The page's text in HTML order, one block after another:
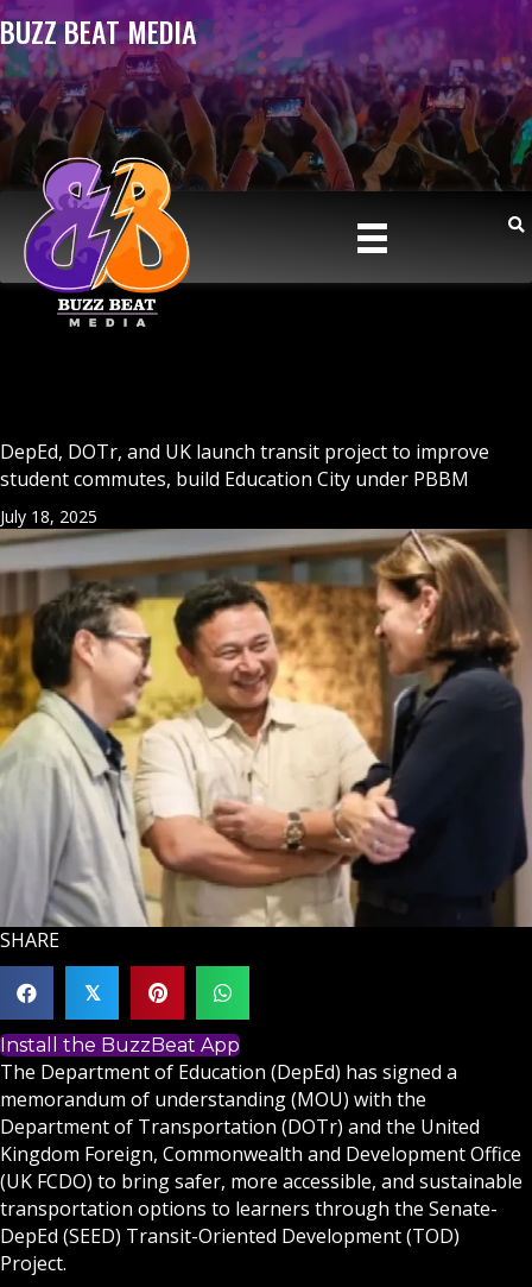
BUZZ BEAT MEDIA
DepEd, DOTr, and UK launch transit project to improve
student commutes, build Education City under PBBM
July 18, 2025
SHARE
𝕏
Install the BuzzBeat App
The Department of Education (DepEd) has signed a
memorandum of understanding (MOU) with the
Department of Transportation (DOTr) and the United
Kingdom Foreign, Commonwealth and Development Office
(UK FCDO) to bring safer, more accessible, and sustainable
transportation options to learners through the Senate-
DepEd (SEED) Transit-Oriented Development (TOD)
Project.